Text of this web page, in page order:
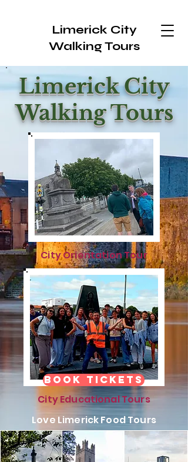
Limerick City
Walking Tours
Limerick City
Walking Tours
City Orientation Tour
City Educational Tours
Love Limerick Food Tours
Book Tickets